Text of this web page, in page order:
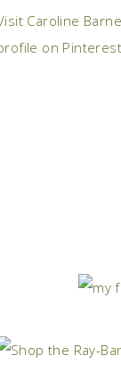
Caroline
on